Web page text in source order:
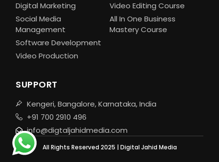
Digital Marketing
Social Media
Management
Software Development
Video Production
Video Editing Course
All In One Business
Mastery Course
SUPPORT
Kengeri, Bangalore, Karnataka, India
+91 700 2910 496
info@digtaljahidmedia.com
All Rights Reserved 2025 | Digital Jahid Media